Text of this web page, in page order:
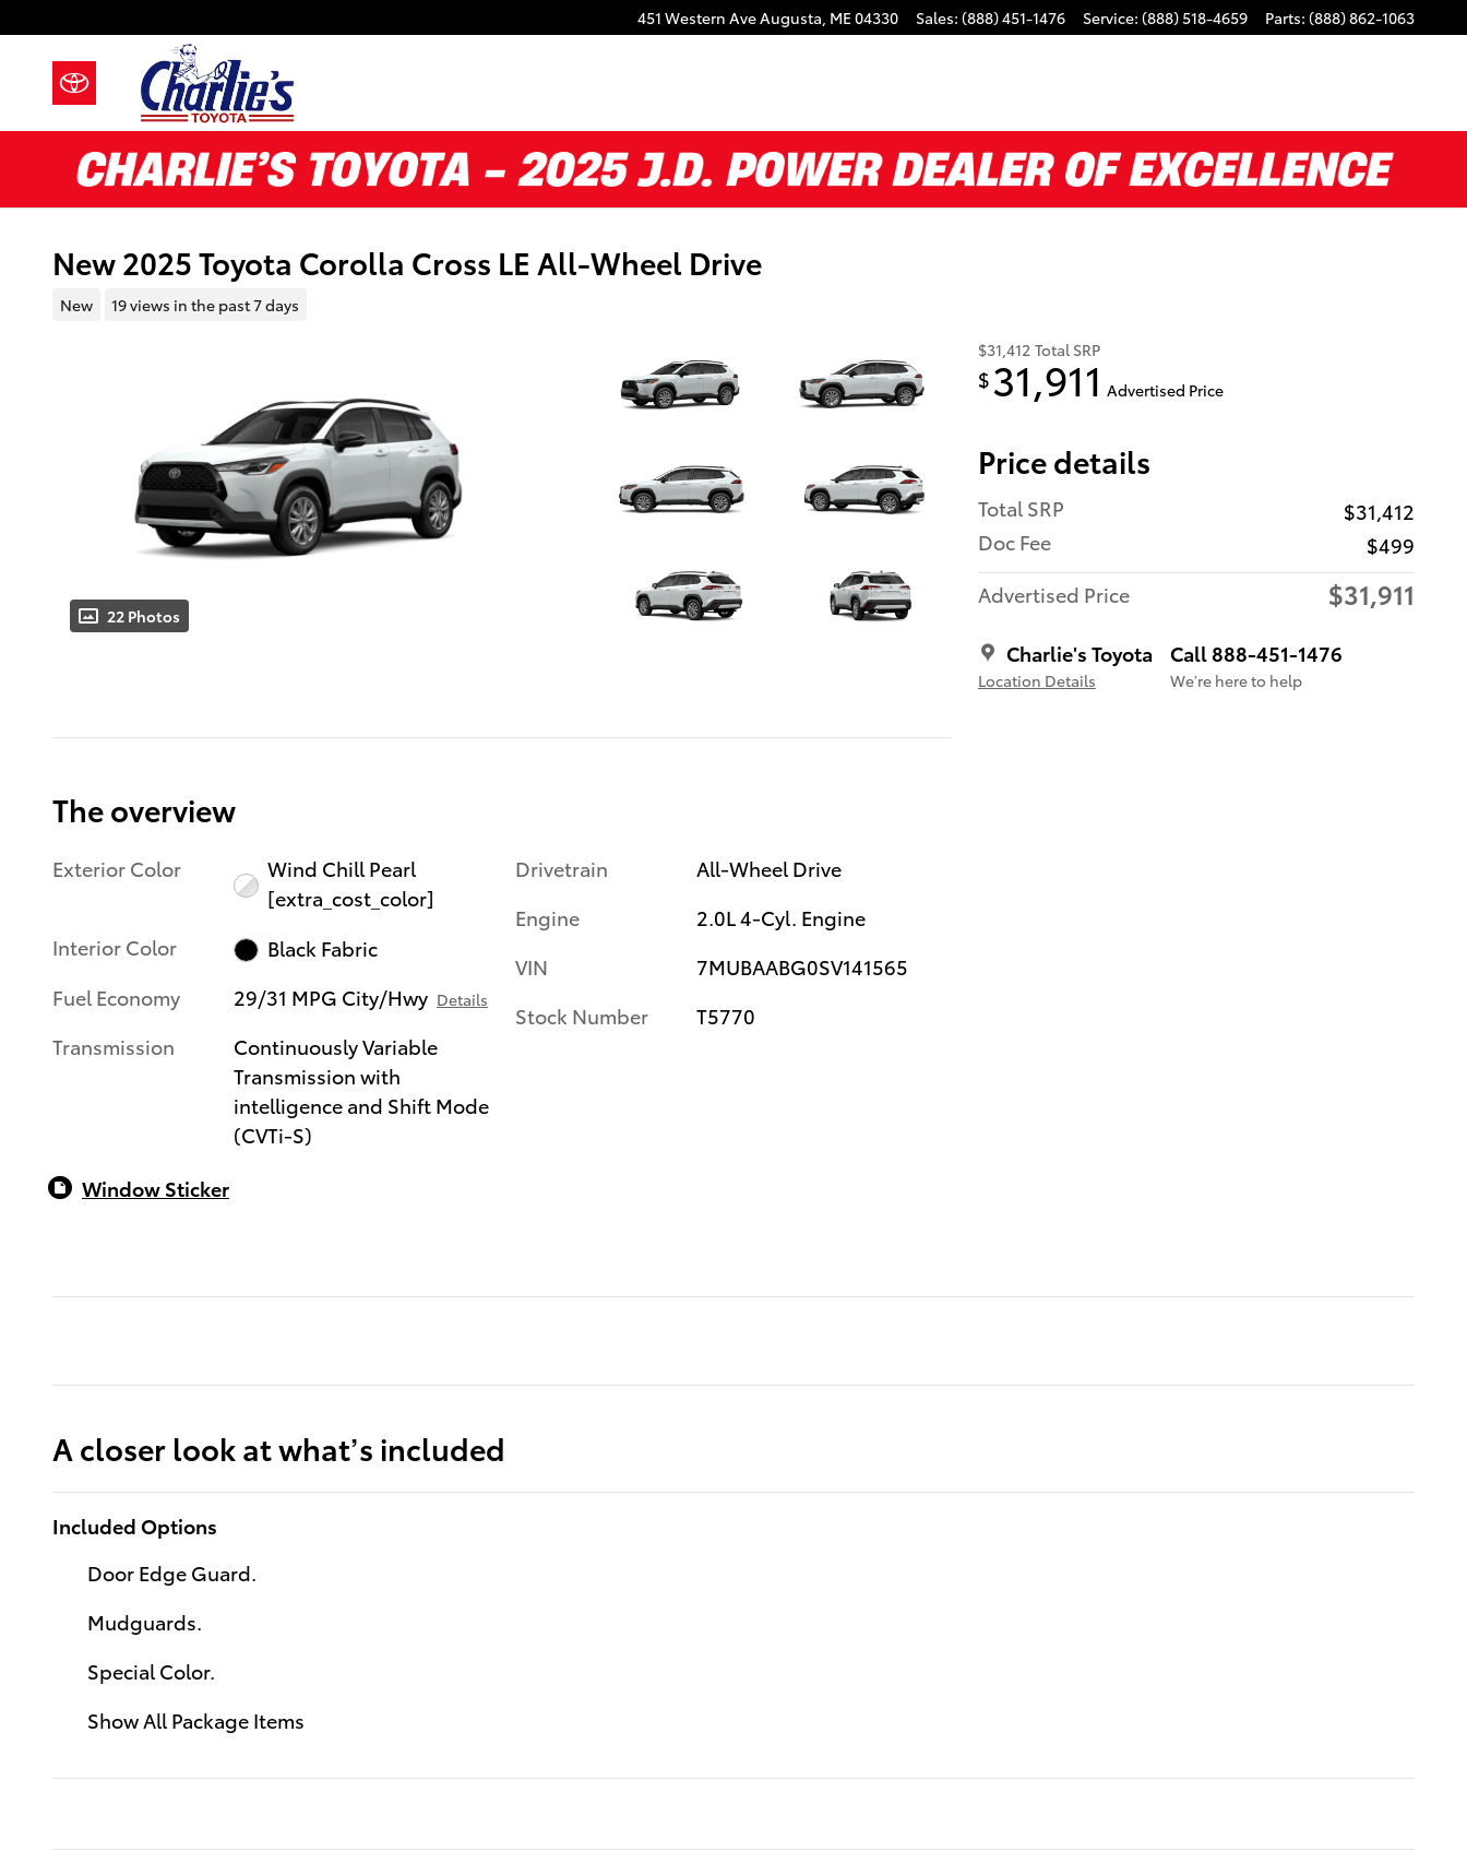
451 Western AveAugusta, ME04330 Sales: (888) 451-1476 Service: (888) 518-4659 Parts: (888) 862-1063
New 2025 Toyota Corolla Cross LE All-Wheel Drive
New 19 views in the past 7 days
22 Photos
$31,412 Total SRP
$ 31,911 Advertised Price
Price details
Total SRP
$31,412
Doc Fee
$499
Advertised Price
$31,911
Charlie's Toyota
Location Details
Call 888-451-1476
We’re here to help
The overview
Exterior Color
Wind Chill Pearl
[extra_cost_color]
Interior Color
Black Fabric
Fuel Economy
29/31 MPG City/Hwy Details
Transmission
Continuously Variable
Transmission with
intelligence and Shift Mode
(CVTi-S)
Drivetrain
All-Wheel Drive
Engine
2.0L 4-Cyl. Engine
VIN
7MUBAABG0SV141565
Stock Number
T5770
Window Sticker
A closer look at what’s included
Included Options
Door Edge Guard.
Mudguards.
Special Color.
Show All Package Items